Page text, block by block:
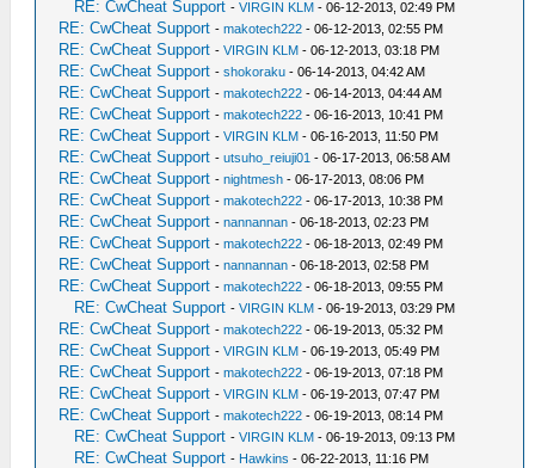
RE: CwCheat Support -VIRGIN KLM - 06-12-2013, 02:49 PM
RE: CwCheat Support -makotech222 - 06-12-2013, 02:55 PM
RE: CwCheat Support -VIRGIN KLM - 06-12-2013, 03:18 PM
RE: CwCheat Support -shokoraku - 06-14-2013, 04:42 AM
RE: CwCheat Support -makotech222 - 06-14-2013, 04:44 AM
RE: CwCheat Support -makotech222 - 06-16-2013, 10:41 PM
RE: CwCheat Support -VIRGIN KLM - 06-16-2013, 11:50 PM
RE: CwCheat Support -utsuho_reiuji01 - 06-17-2013, 06:58 AM
RE: CwCheat Support -nightmesh - 06-17-2013, 08:06 PM
RE: CwCheat Support -makotech222 - 06-17-2013, 10:38 PM
RE: CwCheat Support -nannannan - 06-18-2013, 02:23 PM
RE: CwCheat Support -makotech222 - 06-18-2013, 02:49 PM
RE: CwCheat Support -nannannan - 06-18-2013, 02:58 PM
RE: CwCheat Support -makotech222 - 06-18-2013, 09:55 PM
RE: CwCheat Support -VIRGIN KLM - 06-19-2013, 03:29 PM
RE: CwCheat Support -makotech222 - 06-19-2013, 05:32 PM
RE: CwCheat Support -VIRGIN KLM - 06-19-2013, 05:49 PM
RE: CwCheat Support -makotech222 - 06-19-2013, 07:18 PM
RE: CwCheat Support -VIRGIN KLM - 06-19-2013, 07:47 PM
RE: CwCheat Support -makotech222 - 06-19-2013, 08:14 PM
RE: CwCheat Support -VIRGIN KLM - 06-19-2013, 09:13 PM
RE: CwCheat Support - Hawkins - 06-22-2013, 11:16 PM